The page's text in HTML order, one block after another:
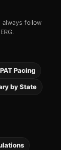
always follow
Pacing
by State